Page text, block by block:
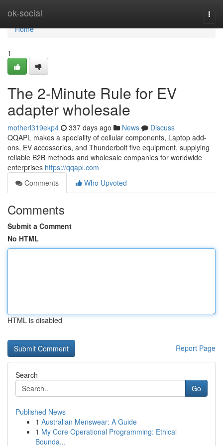
ok-social
Home
Home
1
The 2-Minute Rule for EV
adapter wholesale
motherl319ekp4 337 days ago News
Discuss
QQAPL makes a speciality of cellular components, Laptop add-
ons, EV accessories, and Thunderbolt five equipment, supplying
reliable B2B methods and wholesale companies for worldwide
enterprises https://qqapl.com
Comments
Who Upvoted
Comments
Submit a Comment
No HTML
HTML is disabled
Report Page
Search
Go
Published News
1 Australian Menswear: A Guide
1 My Core Operational Programming: Ethical
Bounda...